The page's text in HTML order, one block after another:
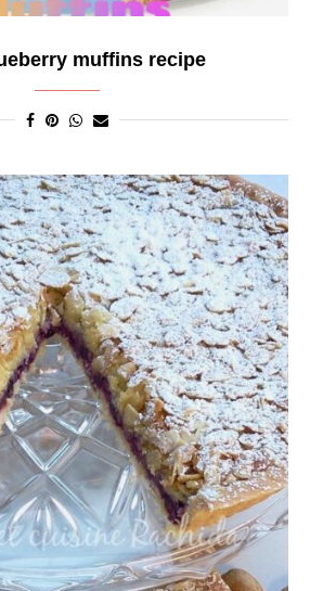
muffins recipe